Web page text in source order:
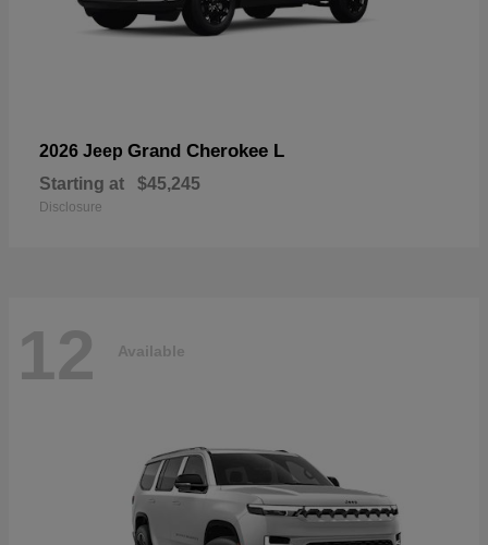
2026 Jeep Grand Cherokee L
Starting at $45,245
Disclosure
12 Available